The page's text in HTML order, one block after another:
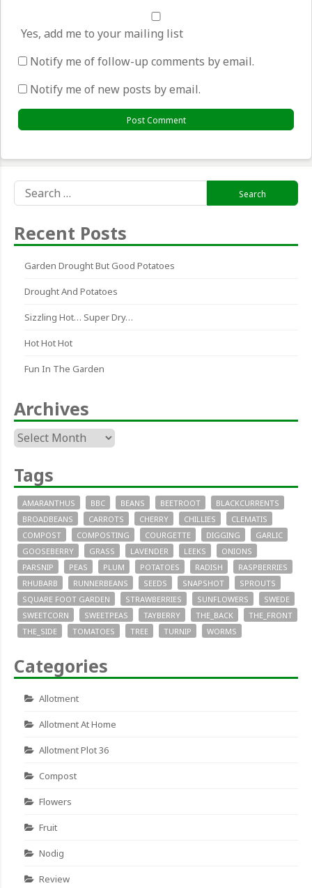
Yes, add me to your mailing list
Notify me of follow-up comments by email.
Notify me of new posts by email.
for:
Recent Posts
Garden Drought But Good Potatoes
Drought And Potatoes
Sizzling Hot… Super Dry…
Hot Hot Hot
Fun In The Garden
Archives
Archives
Tags
AMARANTHUS BBC BEANS BEETROOT
BLACKCURRENTS
BROADBEANS
CARROTS CHERRY CHILLIES
CLEMATIS
COMPOST
COMPOSTING COURGETTE DIGGING
GARLIC
GOOSEBERRY
GRASS LAVENDER LEEKS
ONIONS
PARSNIP
PEAS PLUM POTATOES RADISH
RASPBERRIES
RHUBARB
RUNNERBEANS SEEDS SNAPSHOT
SPROUTS
SQUARE FOOT GARDEN
STRAWBERRIES SUNFLOWERS
SWEDE
SWEETCORN
SWEETPEAS TAYBERRY THE_BACK
THE_FRONT
THE_SIDE
TOMATOES TREE TURNIP WORMS
Categories
Allotment
Allotment At Home
Allotment Plot 36
Compost
Flowers
Fruit
Nodig
Review